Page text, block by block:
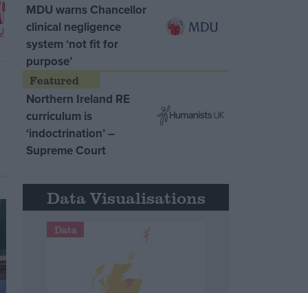
MDU warns Chancellor
clinical negligence
system ‘not fit for
purpose’
Northern Ireland RE
curriculum is
‘indoctrination’ –
Supreme Court
Data Visualisations
Data